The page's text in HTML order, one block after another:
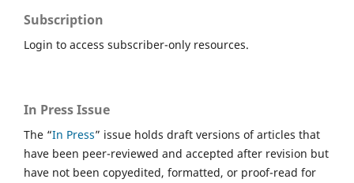
Subscription
Login to access subscriber-only resources.
In Press Issue
The “In Press” issue holds draft versions of articles that
have been peer-reviewed and accepted after revision but
have not been copyedited, formatted, or proof-read for